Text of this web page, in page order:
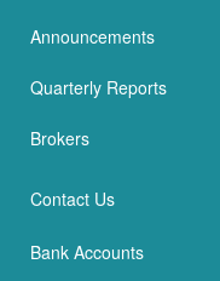
Announcements
Quarterly Reports
Brokers
Contact Us
Bank Accounts